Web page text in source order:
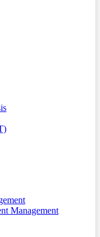
Management